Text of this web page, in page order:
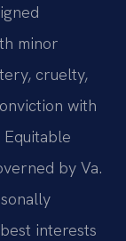
minor
cruelty,
with
by Va.
interests